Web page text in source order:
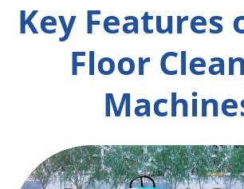
Key Features
Floor